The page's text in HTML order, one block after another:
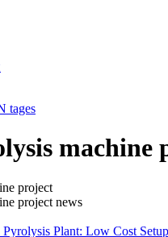
tages
machine
project
project news